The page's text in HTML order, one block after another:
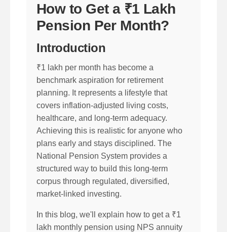
How to Get a ₹1 Lakh
Pension Per Month?
Introduction
₹1 lakh per month has become a
benchmark aspiration for retirement
planning. It represents a lifestyle that
covers inflation-adjusted living costs,
healthcare, and long-term adequacy.
Achieving this is realistic for anyone who
plans early and stays disciplined. The
National Pension System provides a
structured way to build this long-term
corpus through regulated, diversified,
market-linked investing.
In this blog, we'll explain how to get a ₹1
lakh monthly pension using NPS annuity